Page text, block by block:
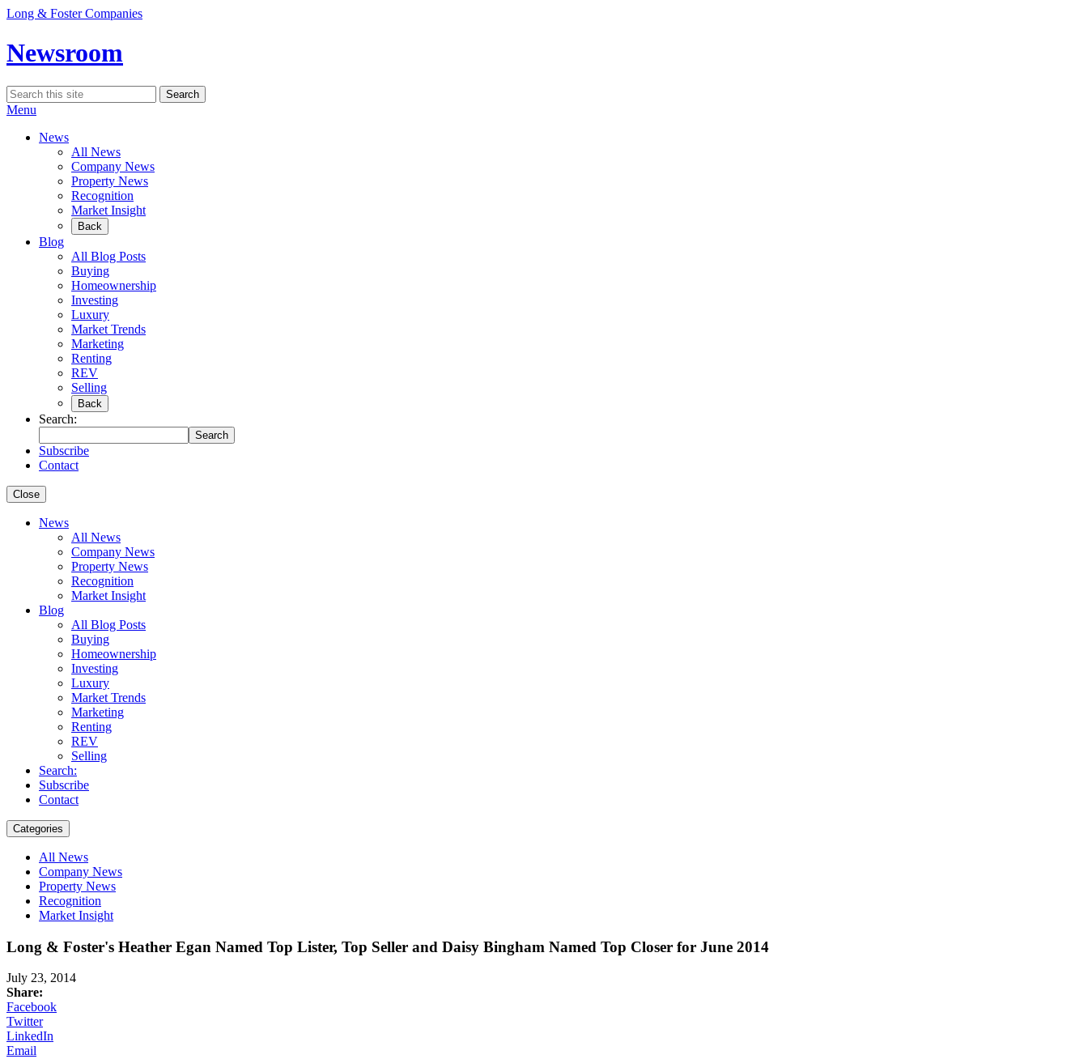
Skip
content
Long & Foster Companies
Newsroom
Search
for:
Search
Menu
News
All News
Company News
Property News
Recognition
Market Insight
Back
Blog
All Blog Posts
Buying
Homeownership
Investing
Luxury
Market Trends
Marketing
Renting
REV
Selling
Back
Search:
Search
Subscribe
Contact
Close
News
All News
Company News
Property News
Recognition
Market Insight
Blog
All Blog Posts
Buying
Homeownership
Investing
Luxury
Market Trends
Marketing
Renting
REV
Selling
Search:
Subscribe
Contact
Categories
All News
Company News
Property News
Recognition
Market Insight
Long & Foster's Heather Egan Named Top Lister, Top Seller and Daisy Bingham Named Top Closer for June 2014
July 23, 2014
Share:
Facebook
Twitter
LinkedIn
Email